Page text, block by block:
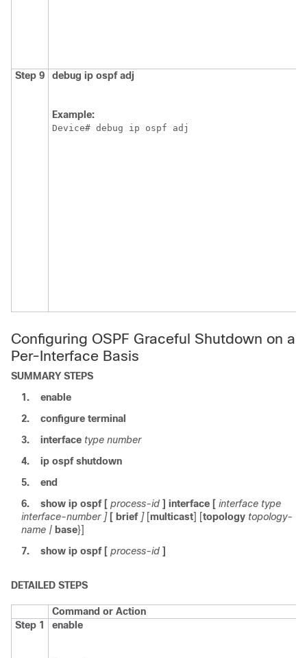
Step 9 debug ip ospf adj
Example:
Device# debug ip ospf adj
Configuring OSPF Graceful Shutdown on a
Per-Interface Basis
SUMMARY STEPS
1.
enable
2.
configure terminal
3.
interface type number
4.
ip ospf shutdown
5.
end
6.
show ip ospf [ process-id ] interface [ interface type
interface-number ] [ brief ][multicast] [topology topology-
name | base}]
7.
show ip ospf [ process-id ]
DETAILED STEPS
Command or Action
Step 1
enable